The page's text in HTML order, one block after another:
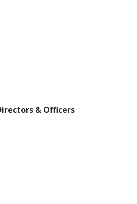
& Officers